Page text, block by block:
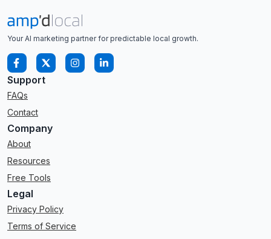
Your AI marketing partner for predictable local growth.
Support
FAQs
Contact
Company
About
Resources
Free Tools
Legal
Privacy Policy
Terms of Service